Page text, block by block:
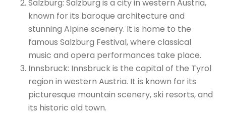
Salzburg: Salzburg is a city in western Austria,
known for its baroque architecture and
stunning Alpine scenery. It is home to the
famous Salzburg Festival, where classical
music and opera performances take place.
Innsbruck: Innsbruck is the capital of the Tyrol
region in western Austria. It is known for its
picturesque mountain scenery, ski resorts, and
its historic old town.